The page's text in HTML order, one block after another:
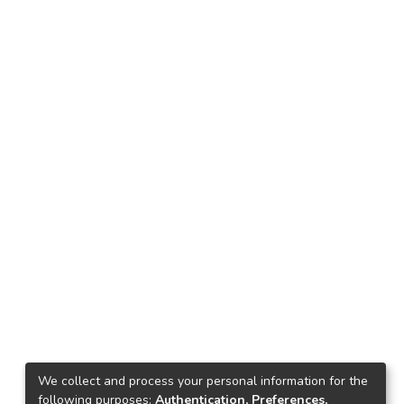
We collect and process your personal information for the
following purposes: Authentication, Preferences,